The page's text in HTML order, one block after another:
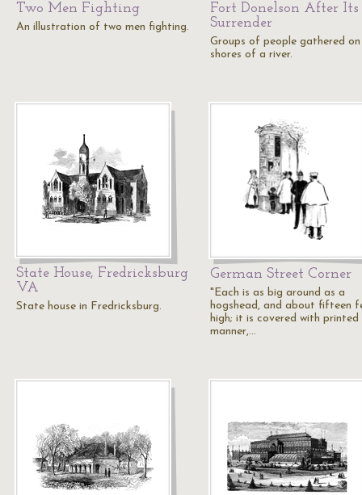
Two Men Fighting
An illustration of two men fighting.
Fort Donelson After Its
Surrender
Groups of people gathered
shores of a river.
State House, Fredricksburg
VA
State house in Fredricksburg.
German Street Corner
"Each is as big around as a
hogshead, and about fifteen
high; it is covered with printed
manner,…